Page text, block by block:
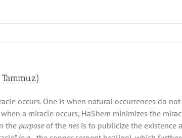
occurs. One is when natural occurrences do
when a miracle occurs, HaShem minimizes the
the purposeof the nes is to publicize the existence